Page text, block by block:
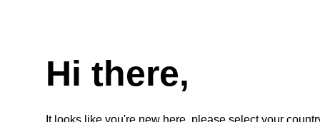
2'-F-U CE-Phosphoramidite
Hi there,
It looks like you're new here, please select your